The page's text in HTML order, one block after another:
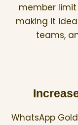
member limit
making it
teams,
WhatsApp